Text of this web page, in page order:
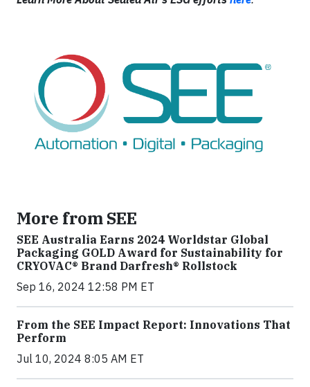
More from SEE
SEE Australia Earns 2024 Worldstar Global
Packaging GOLD Award for Sustainability for
CRYOVAC® Brand Darfresh® Rollstock
Sep 16, 2024 12:58 PM ET
From the SEE Impact Report: Innovations That
Perform
Jul 10, 2024 8:05 AM ET